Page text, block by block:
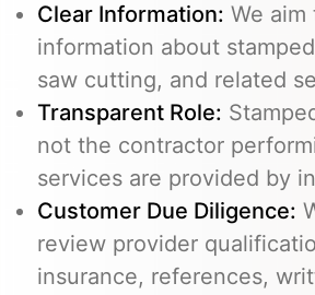
Clear Information: We
information about
saw cutting, and related
Transparent Role:
not the contractor
services are provided by
Customer Due Diligence:
review provider
insurance, references,